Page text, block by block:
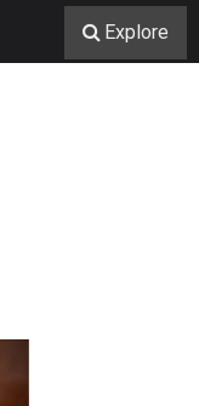
Explore